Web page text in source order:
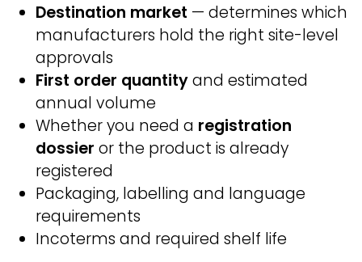
Destination market — determines which
manufacturers hold the right site-level
approvals
First order quantityand estimated
annual volume
Whether you need a registration
dossier or the product is already
registered
Packaging, labelling and language
requirements
Incoterms and required shelf life